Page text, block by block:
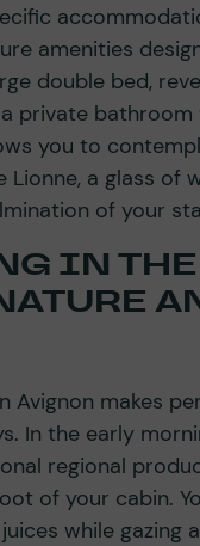
amenities
double bed,
private
you to
Lionne, a glass
of your
IN
Avignon makes
In the early
regional
of your cabin.
while gazing